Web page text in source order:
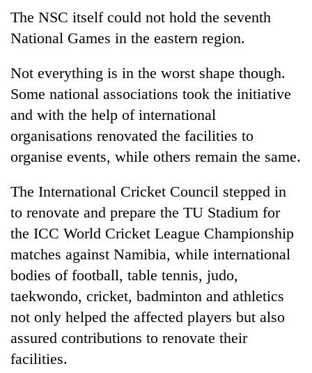
The NSC itself could not hold the seventh
National Games in the eastern region.
Not everything is in the worst shape though.
Some national associations took the initiative
and with the help of international
organisations renovated the facilities to
organise events, while others remain the same.
The International Cricket Council stepped in
to renovate and prepare the TU Stadium for
the ICC World Cricket League Championship
matches against Namibia, while international
bodies of football, table tennis, judo,
taekwondo, cricket, badminton and athletics
not only helped the affected players but also
assured contributions to renovate their
facilities.